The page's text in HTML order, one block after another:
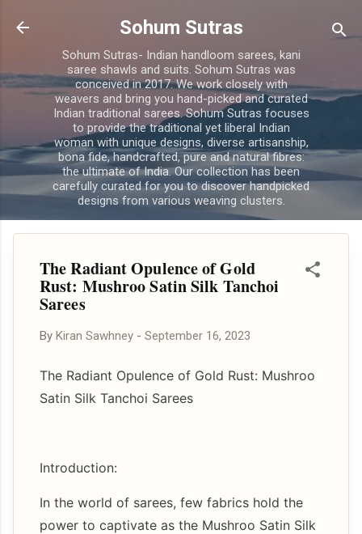
Skip to main content
Sohum Sutras
Sohum Sutras- Indian handloom sarees, kani
saree shawls and suits. Sohum Sutras was
conceived in 2017. We work closely with
weavers and bring you hand-picked and curated
Indian traditional sarees. Sohum Sutras focuses
to provide the traditional yet liberal Indian
woman with unique designs, diverse artisanship,
bona fide, handcrafted, pure and natural fibres:
the ultimate of India. Our collection has been
carefully curated for you to discover handpicked
designs from various weaving clusters.
The Radiant Opulence of Gold
Rust: Mushroo Satin Silk Tanchoi
Sarees
By Kiran Sawhney - September 16, 2023
The Radiant Opulence of Gold Rust: Mushroo
Satin Silk Tanchoi Sarees
Introduction:
In the world of sarees, few fabrics hold the
power to captivate as the Mushroo Satin Silk